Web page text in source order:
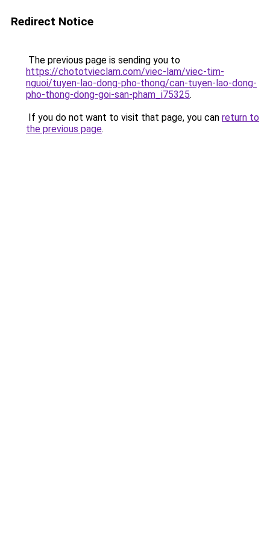
Redirect Notice
The previous page is sending you to
https://chototvieclam.com/viec-lam/viec-tim-
nguoi/tuyen-lao-dong-pho-thong/can-tuyen-lao-dong-
pho-thong-dong-goi-san-pham_i75325.
If you do not want to visit that page, you can return to
the previous page.